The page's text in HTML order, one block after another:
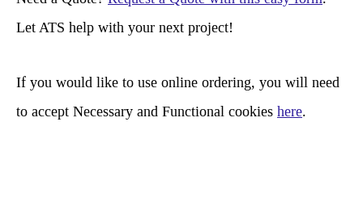
c
Let ATS help with your next project!
If you would like to use online ordering, you will need
to accept Necessary and Functional cookies here.